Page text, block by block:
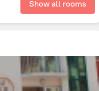
Show all rooms